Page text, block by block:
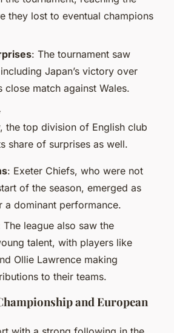
they lost to eventual champions
: The tournament saw
Japan’s victory over
close match against Wales.
the top division of English club
share of surprises as well.
: Exeter Chiefs, who were not
of the season, emerged as
a dominant performance.
The league also saw the
talent, with players like
Ollie Lawrence making
to their teams.
and European